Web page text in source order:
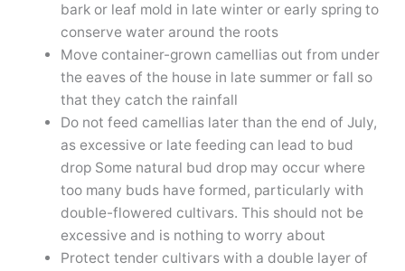
bark or leaf mold in late winter or early spring to
conserve water around the roots
Move container-grown camellias out from under
the eaves of the house in late summer or fall so
that they catch the rainfall
Do not feed camellias later than the end of July,
as excessive or late feeding can lead to bud
drop Some natural bud drop may occur where
too many buds have formed, particularly with
double-flowered cultivars. This should not be
excessive and is nothing to worry about
Protect tender cultivars with a double layer of